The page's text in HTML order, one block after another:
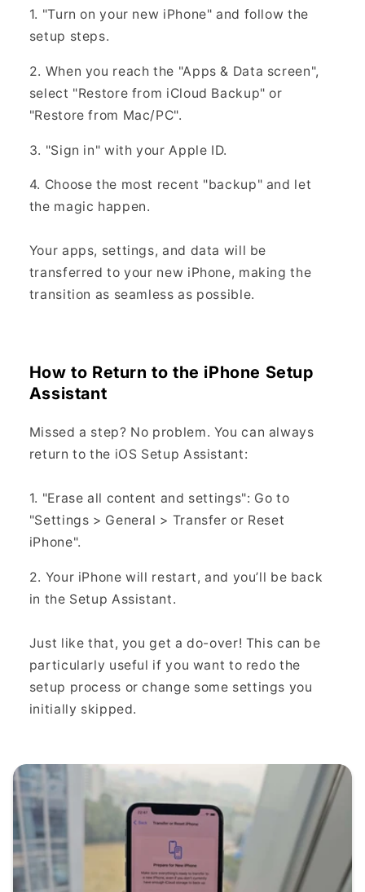
1. "Turn on your new iPhone" and follow the
setup steps.
2. When you reach the "Apps & Data screen",
select "Restore from iCloud Backup" or
"Restore from Mac/PC".
3. "Sign in" with your Apple ID.
4. Choose the most recent "backup" and let
the magic happen.
Your apps, settings, and data will be
transferred to your new iPhone, making the
transition as seamless as possible.
How to Return to the iPhone Setup
Assistant
Missed a step? No problem. You can always
return to the iOS Setup Assistant:
1. "Erase all content and settings": Go to
"Settings > General > Transfer or Reset
iPhone".
2. Your iPhone will restart, and you’ll be back
in the Setup Assistant.
Just like that, you get a do-over! This can be
particularly useful if you want to redo the
setup process or change some settings you
initially skipped.